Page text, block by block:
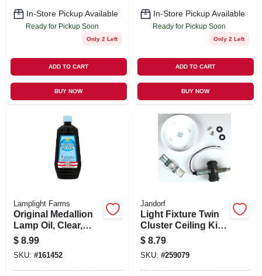
In-Store Pickup Available
Ready for Pickup Soon
Only 2 Left
ADD TO CART
BUY NOW
In-Store Pickup Available
Ready for Pickup Soon
Only 2 Left
ADD TO CART
BUY NOW
Lamplight Farms
Original Medallion
Lamp Oil, Clear,
Unscented, 32 oz.
$ 8.99
SKU: #161452
Jandorf
Light Fixture Twin
Cluster Ceiling Kit,
250-Volt
$ 8.79
SKU: #259079